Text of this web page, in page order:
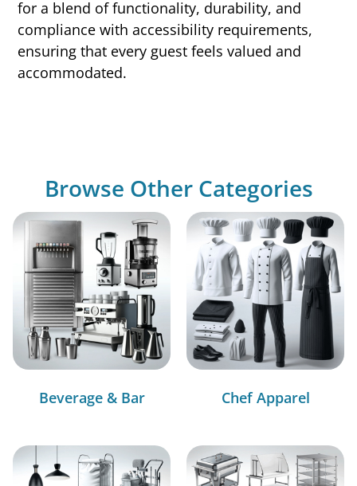
for a blend of functionality, durability, and
compliance with accessibility requirements,
ensuring that every guest feels valued and
accommodated.
Browse Other Categories
Beverage & Bar Chef Apparel